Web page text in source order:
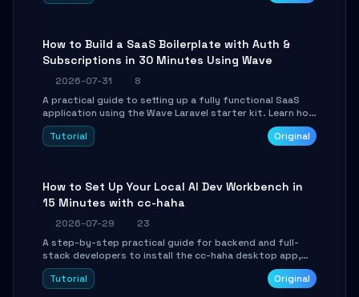
How to Build a SaaS Boilerplate with Auth &
Subscriptions in 30 Minutes Using Wave
2026-07-31
8
A practical guide to setting up a fully functional SaaS
application using the Wave Laravel starter kit. Learn how
to configure the environment, add a custom dashboard,
and integrate Stripe for test payments in under 30
Tutorial Original
How to Set Up Your Local AI Dev Workbench in
15 Minutes with cc-haha
2026-07-29
23
A step-by-step practical guide for backend and full-
stack developers to install the cc-haha desktop app,
connect AI models, safely review AI-generated code
using isolated Git worktrees, and relay sessions to IM
Tutorial Original